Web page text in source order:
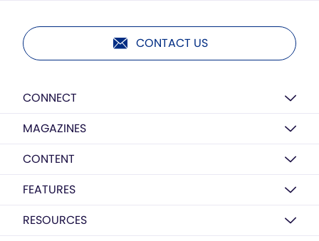
CONTACT US
CONNECT
MAGAZINES
CONTENT
FEATURES
RESOURCES